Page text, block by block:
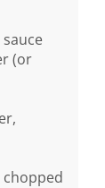
(or
chopped